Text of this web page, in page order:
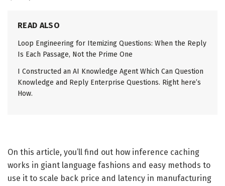
READ ALSO
Loop Engineering for Itemizing Questions: When the Reply
Is Each Passage, Not the Prime One
I Constructed an AI Knowledge Agent Which Can Question
Knowledge and Reply Enterprise Questions. Right here’s
How.
On this article, you’ll find out how inference caching
works in giant language fashions and easy methods to
use it to scale back price and latency in manufacturing